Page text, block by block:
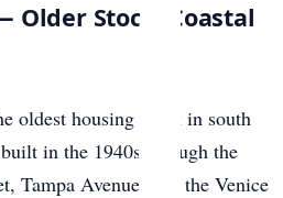
Older Stock, Coastal
oldest housing stock in south
in the 1940s through the
Tampa Avenue, and the Venice